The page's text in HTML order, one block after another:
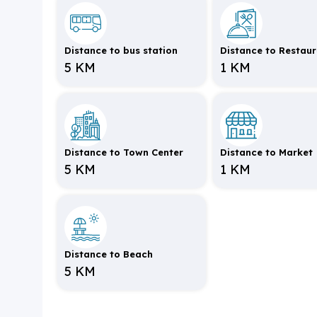
Distance to bus station
5 KM
Distance to
1 KM
Distance to Town Center
5 KM
Distance to Market
1 KM
Distance to Beach
5 KM